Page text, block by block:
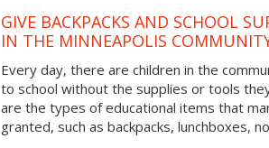
GIVE BACKPACKS AND SCHOOL
IN THE MINNEAPOLIS
Every day, there are children in the
to school without the supplies or tools
are the types of educational items that
granted, such as backpacks, lunchboxes,